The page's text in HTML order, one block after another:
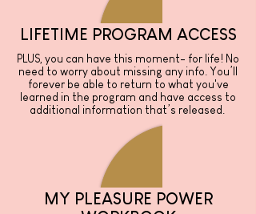
LIFETIME PROGRAM ACCESS
PLUS, you can have this moment- for life! No
need to worry about missing any info. You’ll
forever be able to return to what you've
learned in the program and have access to
additional information that’s released.
MY PLEASURE POWER